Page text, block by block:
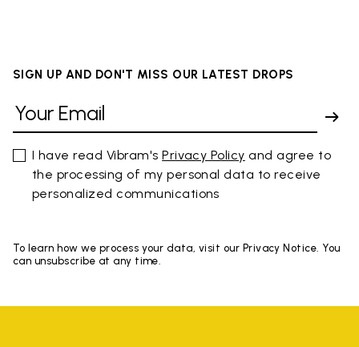
SIGN UP AND DON'T MISS OUR LATEST DROPS
I have read Vibram'sPrivacy Policy and agree to
the processing of my personal data to receive
personalized communications
To learn how we process your data, visit our Privacy Notice. You
can unsubscribe at any time.